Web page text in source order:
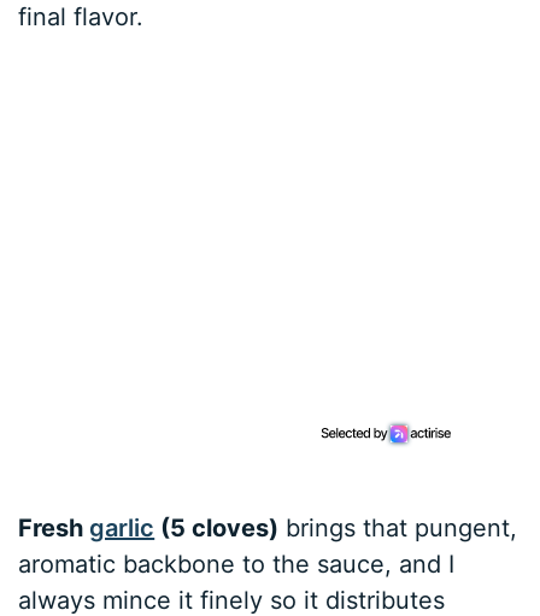
final flavor.
Freshgarlic (5 cloves) brings that pungent,
aromatic backbone to the sauce, and I
always mince it finely so it distributes